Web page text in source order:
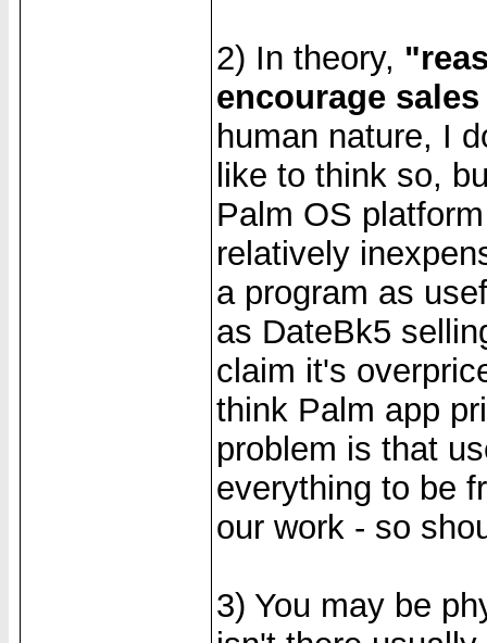
2) In theory,
encourage
human nature, I
like to think so,
Palm OS
relatively
a program as
as DateBk5
claim it's
think Palm app
problem is that
everything to be
our work - so
3) You may be